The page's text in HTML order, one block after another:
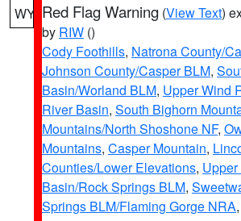
WY Red Flag Warning (View Text)
by RIW ()
Cody Foothills, Natrona County/
Johnson County/Casper BLM,
Basin/Worland BLM, Upper Wind
River Basin, South Bighorn
Mountains/North Shoshone NF,
Mountains, Casper Mountain,
Counties/Lower Elevations,
Basin/Rock Springs BLM,
Springs BLM/Flaming Gorge NRA,